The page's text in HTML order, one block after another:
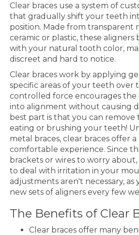
Clear braces use a system of
that gradually shift your teeth
position. Made from transparent
ceramic or plastic, these aligners
with your natural tooth color,
discreet and hard to notice.
Clear braces work by applying
specific areas of your teeth over
controlled force encourages
into alignment without causing
best part is that you can remove
eating or brushing your teeth!
metal braces, clear braces offer a
comfortable experience. Since
brackets or wires to worry
to deal with irritation in your
adjustments aren't necessary, as
new sets of aligners every few
The Benefits of Clear
Clear braces offer many